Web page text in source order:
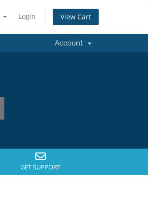
Login View Cart
Account
GET SUPPORT